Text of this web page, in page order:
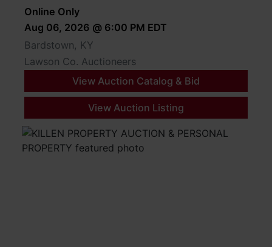
Online Only
Aug 06, 2026 @ 6:00 PM EDT
Bardstown, KY
Lawson Co. Auctioneers
View Auction Catalog & Bid
View Auction Listing